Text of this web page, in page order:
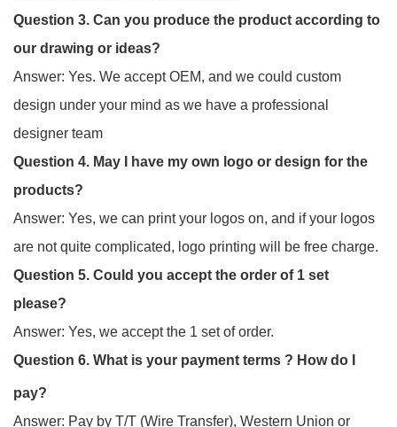
Question 3. Can you produce the product according to
our drawing or ideas?
Answer: Yes. We accept OEM, and we could custom
design under your mind as we have a professional
designer team
Question 4. May I have my own logo or design for the
products?
Answer: Yes, we can print your logos on, and if your logos
are not quite complicated, logo printing will be free charge.
Question 5. Could you accept the order of 1 set
please?
Answer: Yes, we accept the 1 set of order.
Question 6. What is your payment terms ? How do I
pay?
Answer: Pay by T/T (Wire Transfer), Western Union or